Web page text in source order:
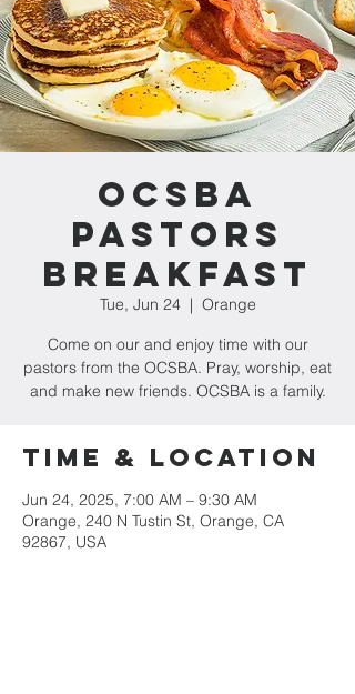
OCSBA
Pastors
Breakfast
Tue, Jun 24
  |
Orange
Come on our and enjoy time with our
pastors from the OCSBA. Pray, worship, eat
and make new friends. OCSBA is a family.
Time & Location
Jun 24, 2025, 7:00 AM – 9:30 AM
Orange, 240 N Tustin St, Orange, CA
92867, USA